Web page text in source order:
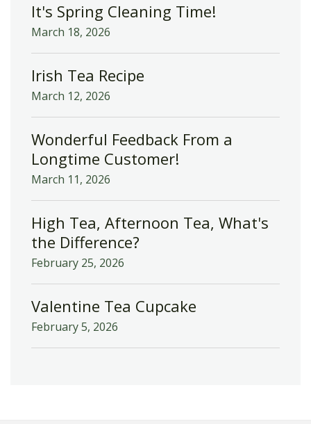
It's Spring Cleaning Time!
March 18, 2026
Irish Tea Recipe
March 12, 2026
Wonderful Feedback From a
Longtime Customer!
March 11, 2026
High Tea, Afternoon Tea, What's
the Difference?
February 25, 2026
Valentine Tea Cupcake
February 5, 2026